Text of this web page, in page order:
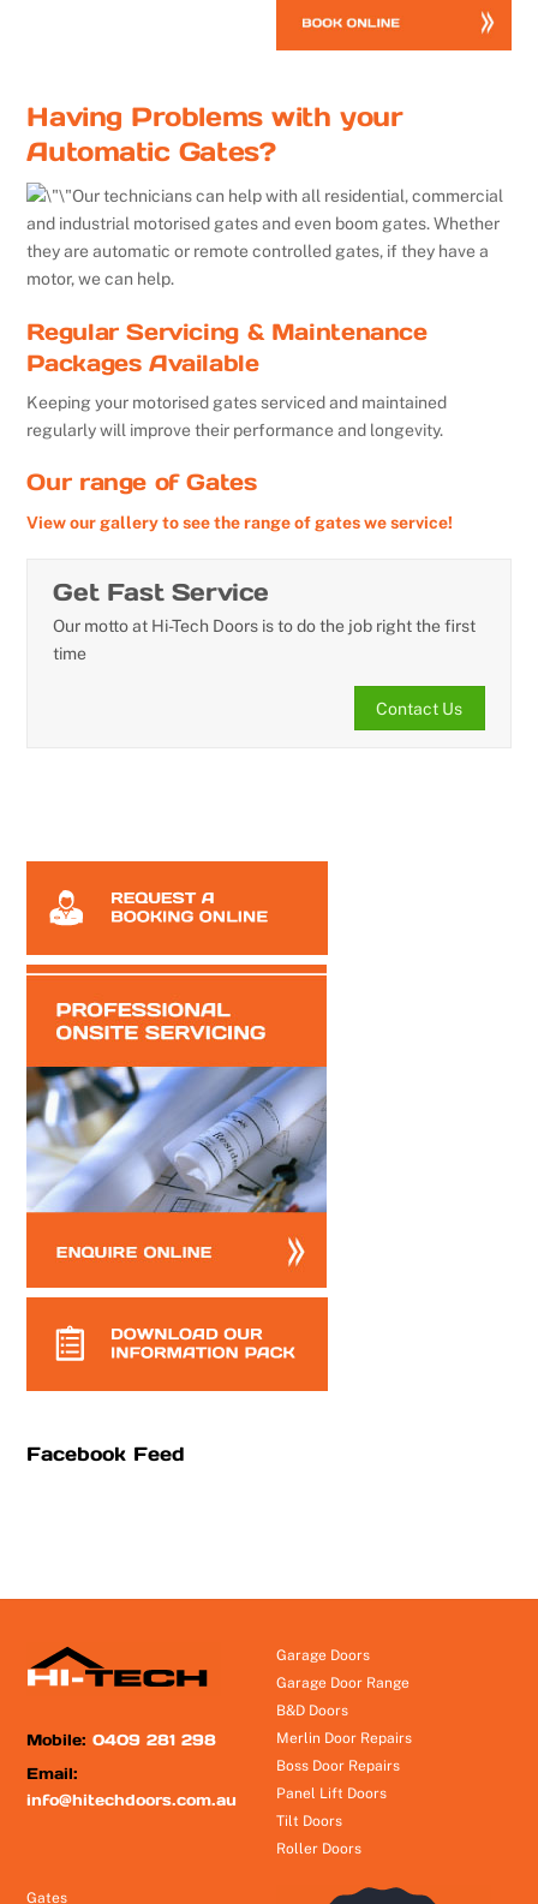
Having Problems with your
Automatic Gates?
Our technicians can help with all residential, commercial
and industrial motorised gates and even boom gates. Whether
they are automatic or remote controlled gates, if they have a
motor, we can help.
Regular Servicing & Maintenance
Packages Available
Keeping your motorised gates serviced and maintained
regularly will improve their performance and longevity.
Our range of Gates
View our gallery to see the range of gates we service!
Get Fast Service
Our motto at Hi-Tech Doors is to do the job right the first
time
Contact Us
Facebook Feed
Mobile:0409 281 298
Email:
info@hitechdoors.com.au
Garage Doors
Garage Door Range
B&D Doors
Merlin Door Repairs
Boss Door Repairs
Panel Lift Doors
Tilt Doors
Roller Doors
Gates